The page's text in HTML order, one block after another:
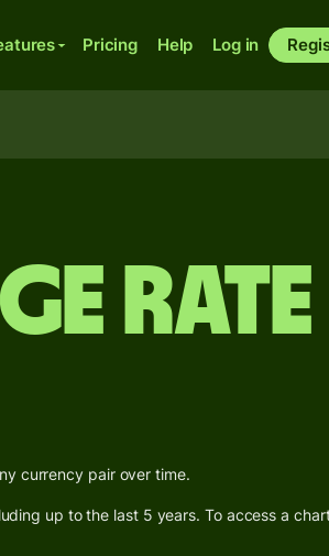
Pricing Help Log in
Rate
currency pair over time.
up to the last 5 years. To access a